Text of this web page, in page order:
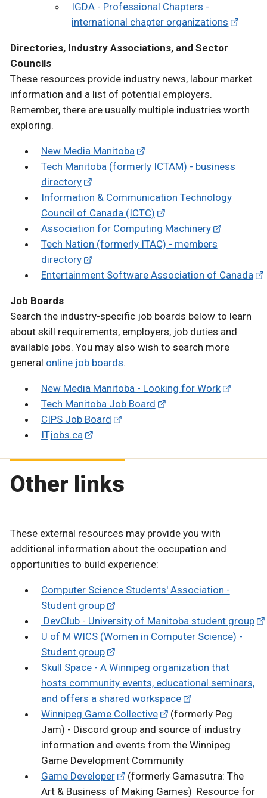
IGDA - Professional Chapters -
international chapter organizations
Directories, Industry Associations, and Sector
Councils
These resources provide industry news, labour market
information and a list of potential employers.
Remember, there are usually multiple industries worth
exploring.
New Media Manitoba
Tech Manitoba (formerly ICTAM) - business
directory
Information & Communication Technology
Council of Canada (ICTC)
Association for Computing Machinery
Tech Nation (formerly ITAC) - members
directory
Entertainment Software Association of Canada
Job Boards
Search the industry-specific job boards below to learn
about skill requirements, employers, job duties and
available jobs. You may also wish to search more
general online job boards.
New Media Manitoba - Looking for Work
Tech Manitoba Job Board
CIPS Job Board
ITjobs.ca
Other links
These external resources may provide you with
additional information about the occupation and
opportunities to build experience:
Computer Science Students' Association -
Student group
.DevClub - University of Manitoba student group
U of M WICS (Women in Computer Science) -
Student group
Skull Space - A Winnipeg organization that
hosts community events, educational seminars,
and offers a shared workspace
Winnipeg Game Collective
(formerly Peg
Jam) - Discord group and source of industry
information and events from the Winnipeg
Game Development Community
Game Developer
(formerly Gamasutra: The
Art & Business of Making Games) Resource for